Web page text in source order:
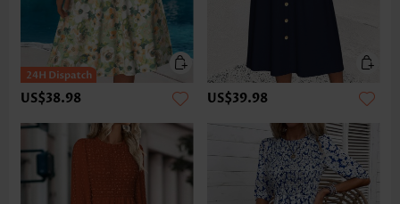
US$38.98 US$39.98